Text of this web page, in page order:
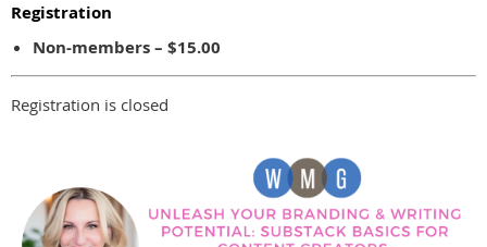
Registration
Non-members – $15.00
Registration is closed